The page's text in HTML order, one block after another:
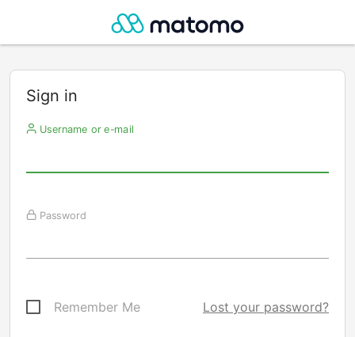
Sign in
Username or e-mail
Password
Remember Me Lost your password?